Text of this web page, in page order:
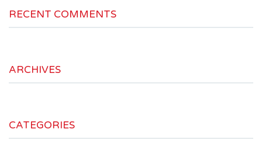
RECENT COMMENTS
ARCHIVES
CATEGORIES